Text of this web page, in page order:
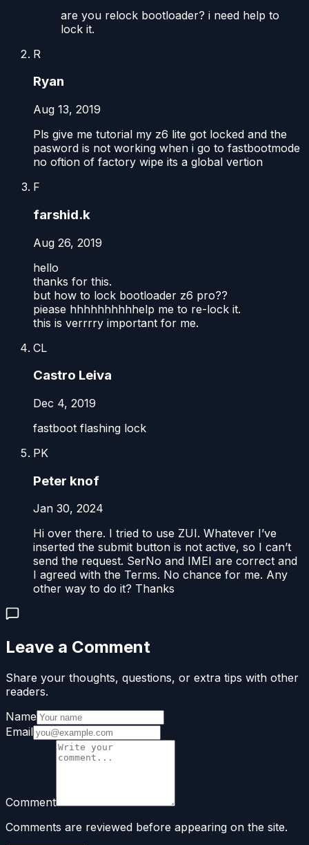
are you relock bootloader? i need help to
lock it.
R
Ryan
Aug 13, 2019
Pls give me tutorial my z6 lite got locked and the
pasword is not working when i go to fastbootmode
no oftion of factory wipe its a global vertion
F
farshid.k
Aug 26, 2019
hello
thanks for this.
but how to lock bootloader z6 pro??
piease hhhhhhhhhhelp me to re-lock it.
this is verrrry important for me.
CL
Castro Leiva
Dec 4, 2019
fastboot flashing lock
PK
Peter knof
Jan 30, 2024
Hi over there. I tried to use ZUI. Whatever I’ve
inserted the submit button is not active, so I can’t
send the request. SerNo and IMEI are correct and
I agreed with the Terms. No chance for me. Any
other way to do it? Thanks
Leave a Comment
Share your thoughts, questions, or extra tips with other
readers.
Name
Email
Comment
Comments are reviewed before appearing on the site.